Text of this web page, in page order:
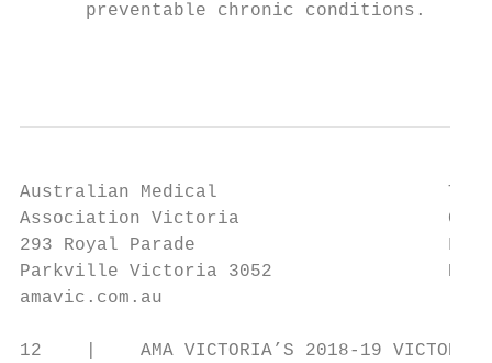
      preventable chronic conditions.
Australian Medical
Association Victoria
293 Royal Parade
Parkville Victoria 3052                Email:
amavic.com.au
12    |    AMA VICTORIA’S 2018-19 VICTORIAN